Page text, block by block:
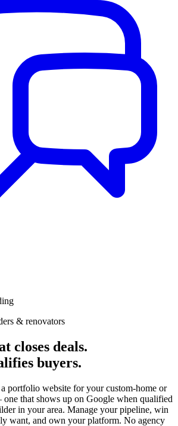
& renovators
closes deals.
buyers.
portfolio website for your custom-home or
that shows up on Google when qualified
in your area. Manage your pipeline, win
want, and own your platform. No agency